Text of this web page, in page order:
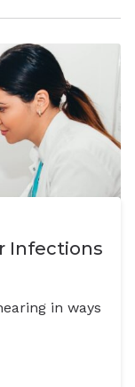
Infections
in ways